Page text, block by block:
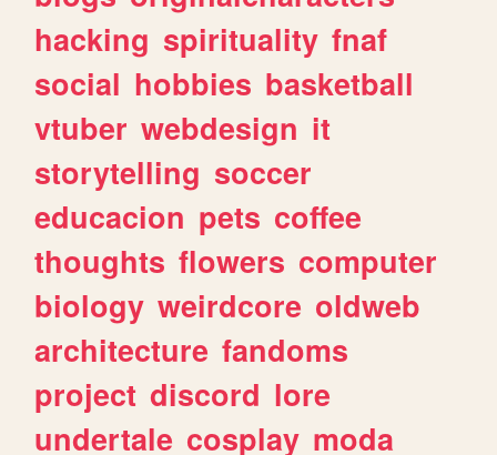
hacking spirituality fnaf
social hobbies basketball
vtuber webdesign it
storytelling soccer
educacion pets coffee
thoughts flowers computer
biology weirdcore oldweb
architecture fandoms
project discord lore
undertale cosplay moda